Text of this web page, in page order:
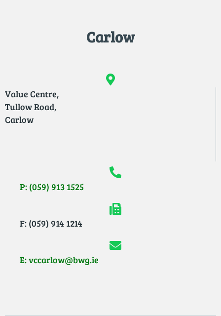
Carlow
Value Centre,
Tullow Road,
Carlow
P: (059) 913 1525
F: (059) 914 1214
E: vccarlow@bwg.ie